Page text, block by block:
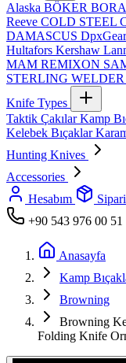
Alaska BÖKER BORA
Reeve COLD STEEL
DAMASCUS
Hultafors Kershaw
MAM REMIXON
STERLING WELDER
Knife Types
Taktik ÇakılarKamp
Kelebek Bıçaklar
Hunting Knives
Accessories
Hesabım
+90 543 976 00 51
Anasayfa
Kamp
Browning
Browning
Folding Knife